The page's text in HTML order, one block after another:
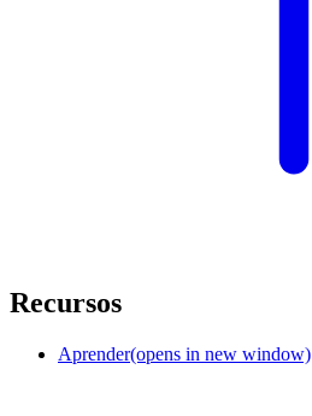
Recursos
Aprender(opens in new window)